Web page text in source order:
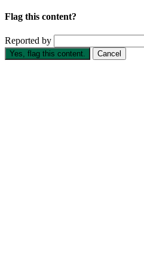
Flag this content?
Reported by
Yes, flag this content. Cancel